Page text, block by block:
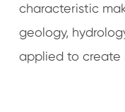
characteristic
geology,
applied to create